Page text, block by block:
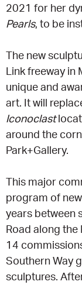
GALLERY
SUPPLIERS
2021 for her
Pearls, to be
The new
Link freeway in
unique and
art. It will
Iconoclast
around the
Park+Gallery.
This major
program of
years between
Road along the
14
Southern Way
sculptures.